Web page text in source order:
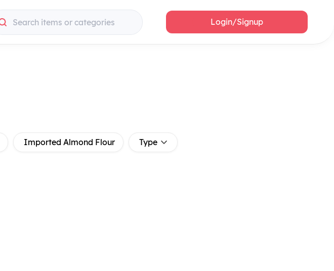
Search items or categories Login/Signup
Imported Almond Flour Type